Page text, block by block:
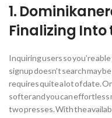
1.
Finalizing Into
Inquiring users so you’re
signup doesn’t search may
requires quite a lot of date.
softer and you can
two presses. With the